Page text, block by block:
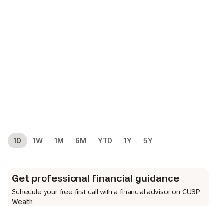
1D 1W 1M 6M YTD 1Y 5Y
Get professional financial guidance
Schedule your free first call with a financial advisor on CUSP
Wealth